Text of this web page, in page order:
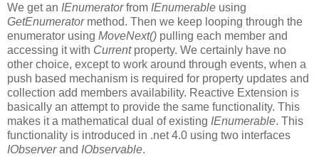
We get an IEnumeratorfrom IEnumerable using
GetEnumeratormethod. Then we keep looping through the
enumerator using MoveNext() pulling each member and
accessing it with Current property. We certainly have no
other choice, except to work around through events, when a
push based mechanism is required for property updates and
collection add members availability. Reactive Extension is
basically an attempt to provide the same functionality. This
makes it a mathematical dual of existing IEnumerable. This
functionality is introduced in .net 4.0 using two interfaces
IObserverand IObservable.